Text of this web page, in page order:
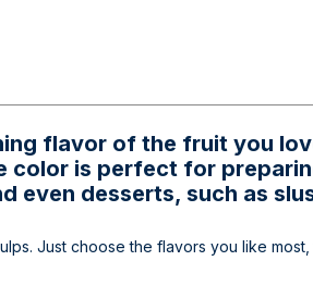
flavor of the fruit you
color is perfect for
even desserts, such as
Just choose the flavors you like most,